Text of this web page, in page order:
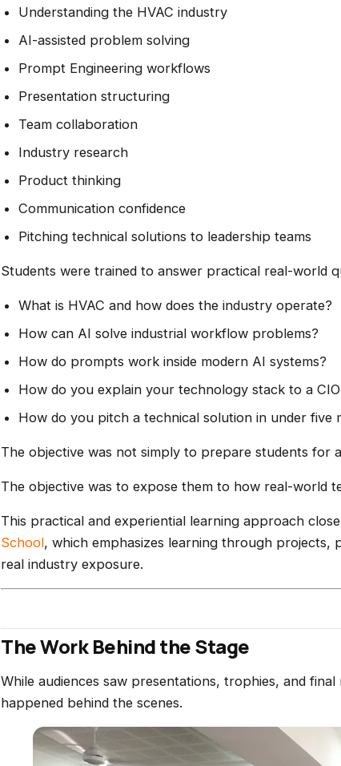
Understanding the HVAC industry
AI-assisted problem solving
Prompt Engineering workflows
Presentation structuring
Team collaboration
Industry research
Product thinking
Communication confidence
Pitching technical solutions to leadership teams
Students were trained to answer practical real-world
What is HVAC and how does the industry operate?
How can AI solve industrial workflow problems?
How do prompts work inside modern AI systems?
How do you explain your technology stack to a
How do you pitch a technical solution in under five
The objective was not simply to prepare students for
The objective was to expose them to how real-world
This practical and experiential learning approach
School, which emphasizes learning through projects,
real industry exposure.
The Work Behind the Stage
While audiences saw presentations, trophies, and
happened behind the scenes.